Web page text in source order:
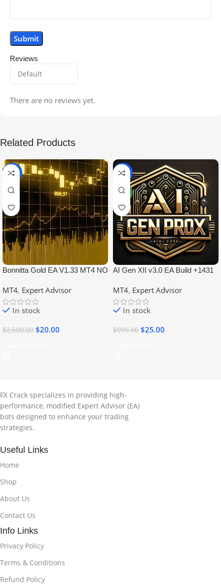
Reviews
There are no reviews yet.
Related Products
-99%
Bonnitta Gold EA V1.33 MT4 NO
MT4, Expert Advisor
In stock
$2,500.00 $20.00
-97%
NEW
AI Gen XII v3.0 EA Build +1431
MT4, Expert Advisor
In stock
$999.00 $25.00
FX Crack specializes in providing high-
performance, modified Expert Advisor (EA)
bots designed to enhance your trading
strategies.
Useful Links
Home
Shop
About Us
Contact Us
Info Links
Privacy Policy
Terms & Conditions
Refund Policy